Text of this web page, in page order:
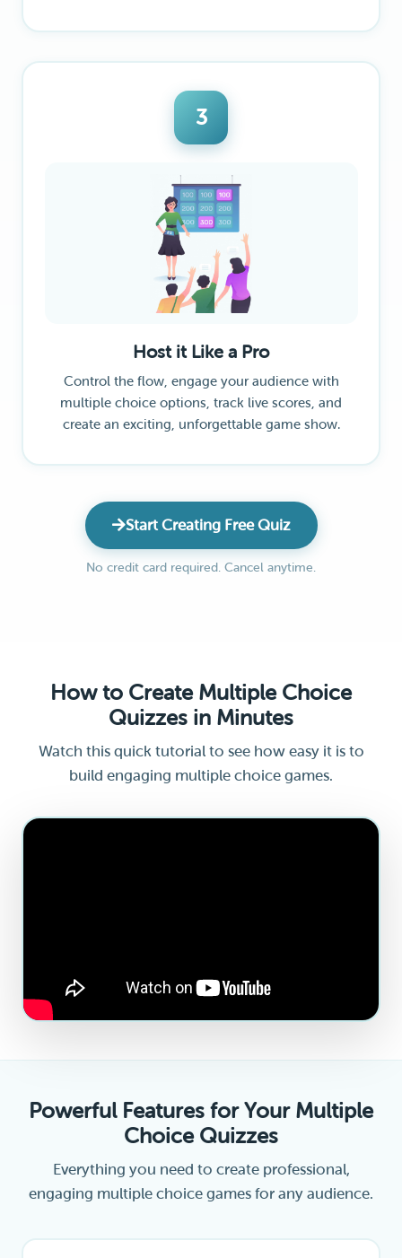
3
Host it Like a Pro
Control the flow, engage your audience with
multiple choice options, track live scores, and
create an exciting, unforgettable game show.
Start Creating Free Quiz
No credit card required. Cancel anytime.
How to Create Multiple Choice
Quizzes in Minutes
Watch this quick tutorial to see how easy it is to
build engaging multiple choice games.
Powerful Features for Your Multiple
Choice Quizzes
Everything you need to create professional,
engaging multiple choice games for any audience.